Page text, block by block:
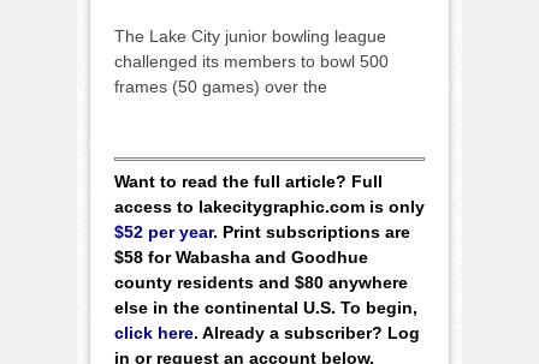
The Lake City junior bowling league
challenged its members to bowl 500
frames (50 games) over the
Want to read the full article? Full
access to lakecitygraphic.com is only
$52 per year. Print subscriptions are
$58 for Wabasha and Goodhue
county residents and $80 anywhere
else in the continental U.S. To begin,
click here. Already a subscriber? Log
in or request an account below.